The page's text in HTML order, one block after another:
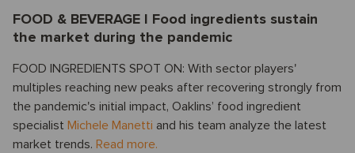
FOOD & BEVERAGE I Food ingredients sustain
the market during the pandemic
FOOD INGREDIENTS SPOT ON: With sector players'
multiples reaching new peaks after recovering strongly from
the pandemic's initial impact, Oaklins’ food ingredient
specialist Michele Manetti and his team analyze the latest
market trends. Read more.